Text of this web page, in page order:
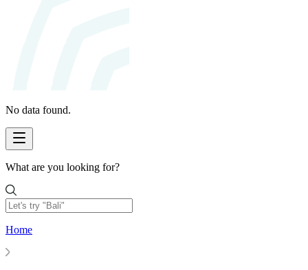
No data found.
What are you looking for?
Home